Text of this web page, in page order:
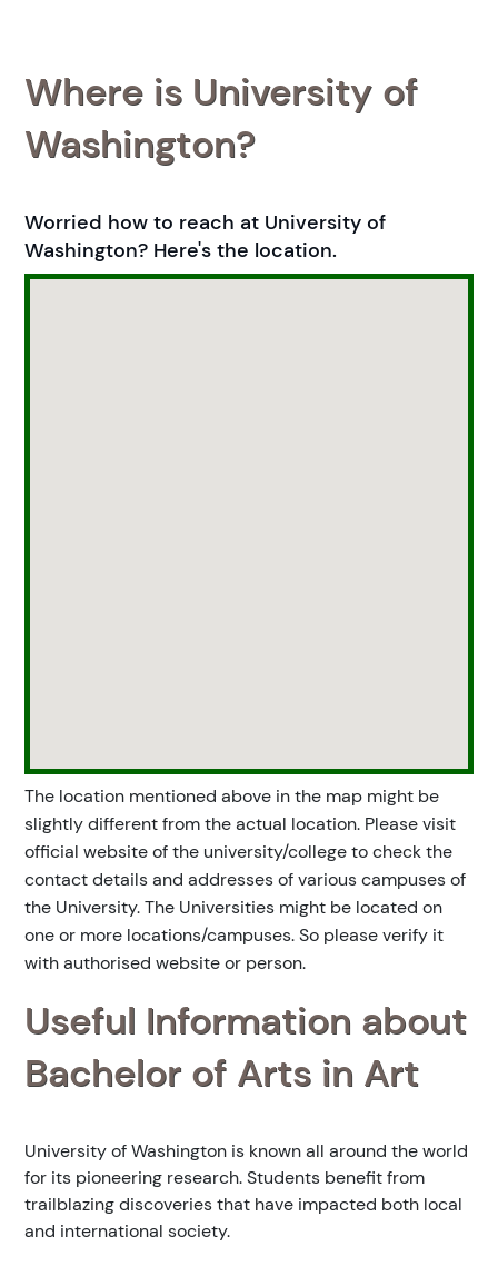
Where is University of
Washington?
Worried how to reach at University of
Washington? Here's the location.
The location mentioned above in the map might be
slightly different from the actual location. Please visit
official website of the university/college to check the
contact details and addresses of various campuses of
the University. The Universities might be located on
one or more locations/campuses. So please verify it
with authorised website or person.
Useful Information about
Bachelor of Arts in Art
University of Washington is known all around the world
for its pioneering research. Students benefit from
trailblazing discoveries that have impacted both local
and international society.